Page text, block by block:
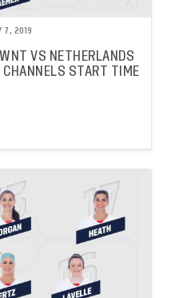
7, 2019
VS NETHERLANDS
CHANNELS START TIME